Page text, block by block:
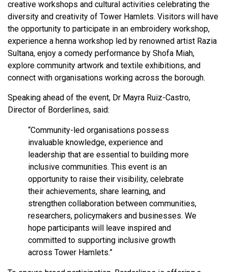
creative workshops and cultural activities celebrating the
diversity and creativity of Tower Hamlets. Visitors will have
the opportunity to participate in an embroidery workshop,
experience a henna workshop led by renowned artist Razia
Sultana, enjoy a comedy performance by Shofa Miah,
explore community artwork and textile exhibitions, and
connect with organisations working across the borough.
Speaking ahead of the event, Dr Mayra Ruiz-Castro,
Director of Borderlines, said:
“Community-led organisations possess
invaluable knowledge, experience and
leadership that are essential to building more
inclusive communities. This event is an
opportunity to raise their visibility, celebrate
their achievements, share learning, and
strengthen collaboration between communities,
researchers, policymakers and businesses. We
hope participants will leave inspired and
committed to supporting inclusive growth
across Tower Hamlets.”